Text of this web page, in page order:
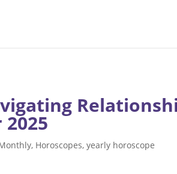
, Horoscopes,yearly horoscope